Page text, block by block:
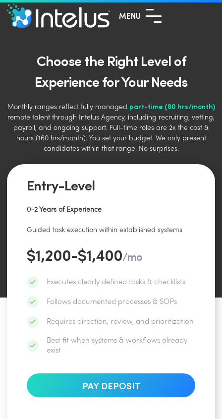
MENU
Choose the Right Level of
Experience for Your Needs
Monthly ranges reflect fully managed part-time (80 hrs/month)
remote talent through Intelus Agency, including recruiting, vetting,
payroll, and ongoing support. Full-time roles are 2x the cost &
hours (160 hrs/month). You set your budget. We only present
candidates within that range. No surprises.
Entry-Level
0-2 Years of Experience
Guided task execution within established systems
$1,200-$1,400/mo
Executes clearly defined tasks & checklists
Follows documented processes & SOPs
Requires direction, review, and prioritization
Best fit when systems & workflows already
exist
PAY DEPOSIT